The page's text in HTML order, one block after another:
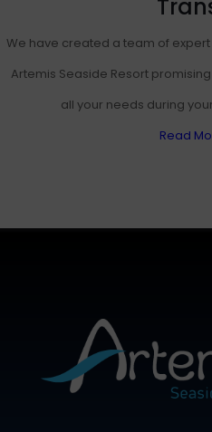
We have created a team of
Artemis Seaside Resort
all your needs during
Read